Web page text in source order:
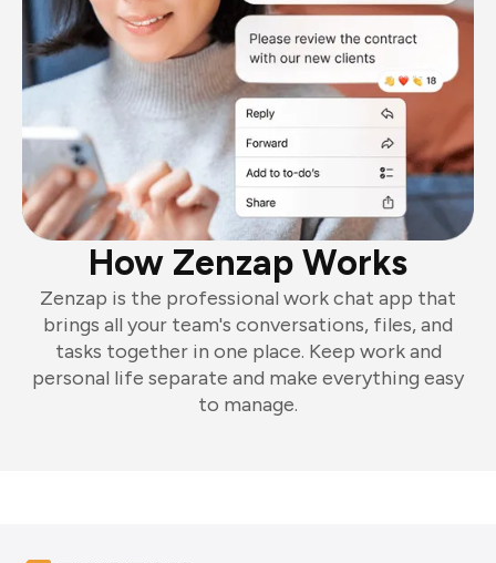
How Zenzap Works
Zenzap is the professional work chat app that
brings all your team's conversations, files, and
tasks together in one place. Keep work and
personal life separate and make everything easy
to manage.